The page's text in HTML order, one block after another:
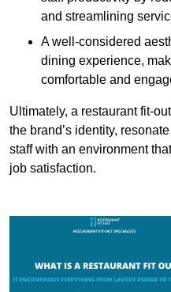
and streamlining
A well-considered
dining experience,
comfortable and
Ultimately, a restaurant fit-
the brand’s identity,
staff with an environment
job satisfaction.